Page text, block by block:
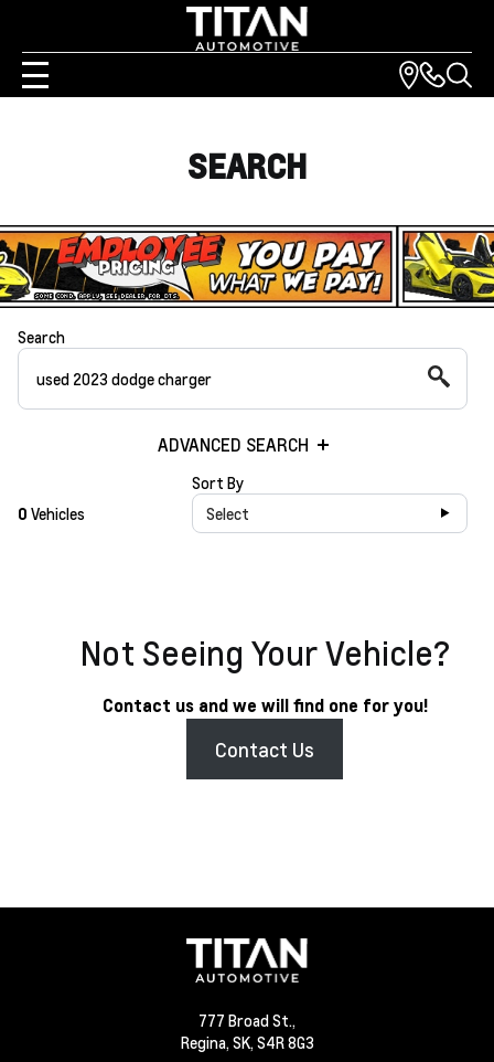
SEARCH
Search
ADVANCED SEARCH
0 Vehicles
Sort By
Select
Not Seeing Your Vehicle?
Contact us and we will find one for you!
Contact Us
777 Broad St.,
Regina, SK, S4R 8G3